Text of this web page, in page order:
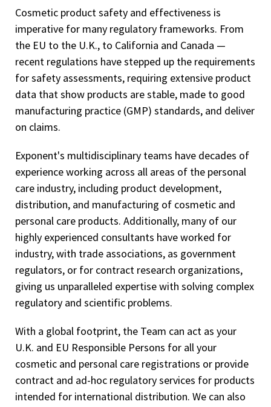
Cosmetic product safety and effectiveness is
imperative for many regulatory frameworks. From
the EU to the U.K., to California and Canada —
recent regulations have stepped up the requirements
for safety assessments, requiring extensive product
data that show products are stable, made to good
manufacturing practice (GMP) standards, and deliver
on claims.
Exponent's multidisciplinary teams have decades of
experience working across all areas of the personal
care industry, including product development,
distribution, and manufacturing of cosmetic and
personal care products. Additionally, many of our
highly experienced consultants have worked for
industry, with trade associations, as government
regulators, or for contract research organizations,
giving us unparalleled expertise with solving complex
regulatory and scientific problems.
With a global footprint, the Team can act as your
U.K. and EU Responsible Persons for all your
cosmetic and personal care registrations or provide
contract and ad-hoc regulatory services for products
intended for international distribution. We can also